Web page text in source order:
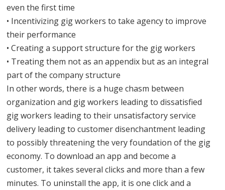
even the first time
• Incentivizing gig workers to take agency to improve
their performance
• Creating a support structure for the gig workers
• Treating them not as an appendix but as an integral
part of the company structure
In other words, there is a huge chasm between
organization and gig workers leading to dissatisfied
gig workers leading to their unsatisfactory service
delivery leading to customer disenchantment leading
to possibly threatening the very foundation of the gig
economy. To download an app and become a
customer, it takes several clicks and more than a few
minutes. To uninstall the app, it is one click and a